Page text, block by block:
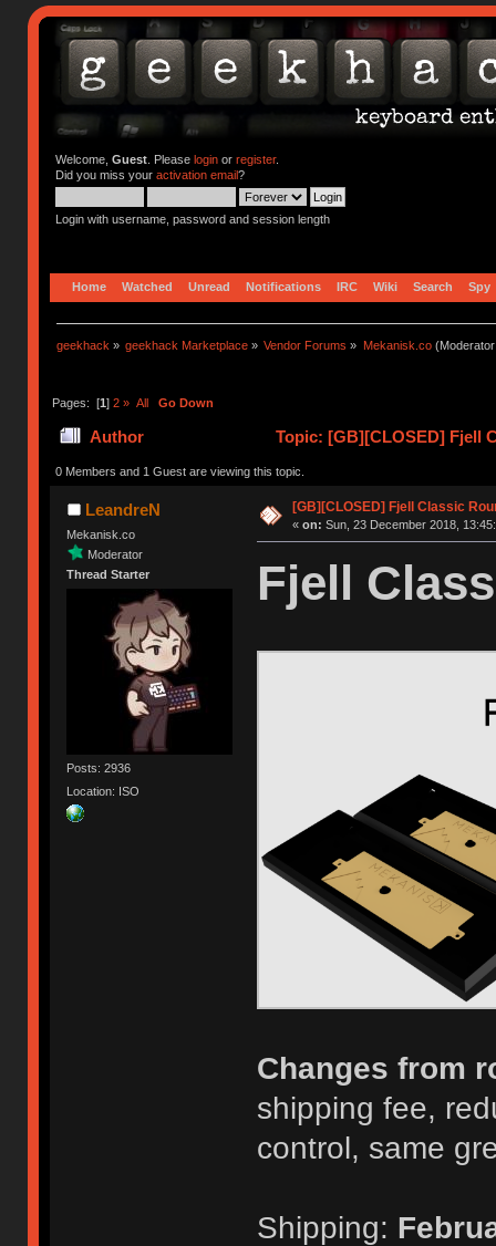
Welcome, Guest. Please loginor register.
Did you miss your activation email?
Login with username, password and session length
Home Watched Unread Notifications IRC Wiki Search Spy
geekhack » geekhack Marketplace » Vendor Forums » Mekanisk.co
Pages: [1] 2 » All Go Down
Author Topic: [GB][CLOSED] Fjell
0 Members and 1 Guest are viewing this topic.
LeandreN
Mekanisk.co
Moderator
Thread Starter
Posts: 2936
Location: ISO
[GB][CLOSED] Fjell Classic
« on: Sun, 23 December 2018,
Fjell
Changes from
shipping fee,
control, same
Shipping: